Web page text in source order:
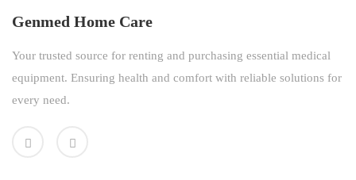
Genmed Home Care
Your trusted source for renting and purchasing essential medical
equipment. Ensuring health and comfort with reliable solutions for
every need.